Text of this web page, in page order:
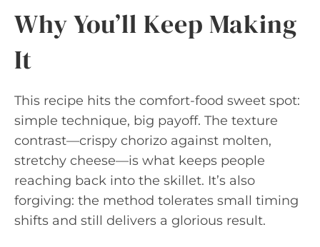
Why You’ll Keep Making
It
This recipe hits the comfort-food sweet spot:
simple technique, big payoff. The texture
contrast—crispy chorizo against molten,
stretchy cheese—is what keeps people
reaching back into the skillet. It’s also
forgiving: the method tolerates small timing
shifts and still delivers a glorious result.